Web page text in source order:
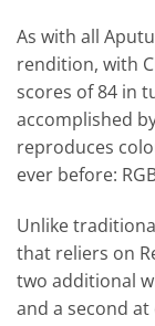
As with all
rendition, with
scores of 84 in
accomplished
reproduces
ever before:
Unlike
that reliers on
two additional
and a second